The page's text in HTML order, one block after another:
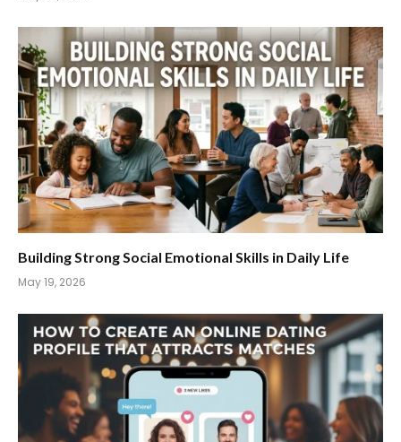
Building Strong Social Emotional Skills in Daily Life
May 19, 2026